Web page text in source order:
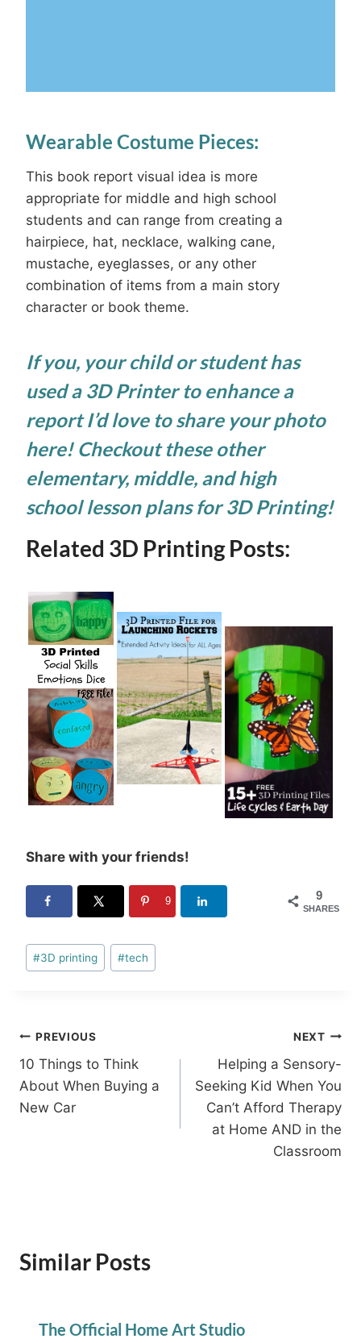
Wearable Costume Pieces:
This book report visual idea is more
appropriate for middle and high school
students and can range from creating a
hairpiece, hat, necklace, walking cane,
mustache, eyeglasses, or any other
combination of items from a main story
character or book theme.
If you, your child or student has
used a 3D Printer to enhance a
report I’d love to share your photo
here! Checkout these other
elementary, middle, andhigh
school lesson plansfor 3D Printing!
Related 3D Printing Posts:
Share with your friends!
9
SHARES
9
Post
Tags:
#3D printing #tech
Post
navigation
PREVIOUS
10 Things to Think
About When Buying a
New Car
NEXT
Helping a Sensory-
Seeking Kid When You
Can’t Afford Therapy
at Home AND in the
Classroom
Similar Posts
The Official Home Art Studio